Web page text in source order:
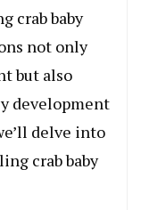
crab baby
not only
but also
development
delve into
crab baby